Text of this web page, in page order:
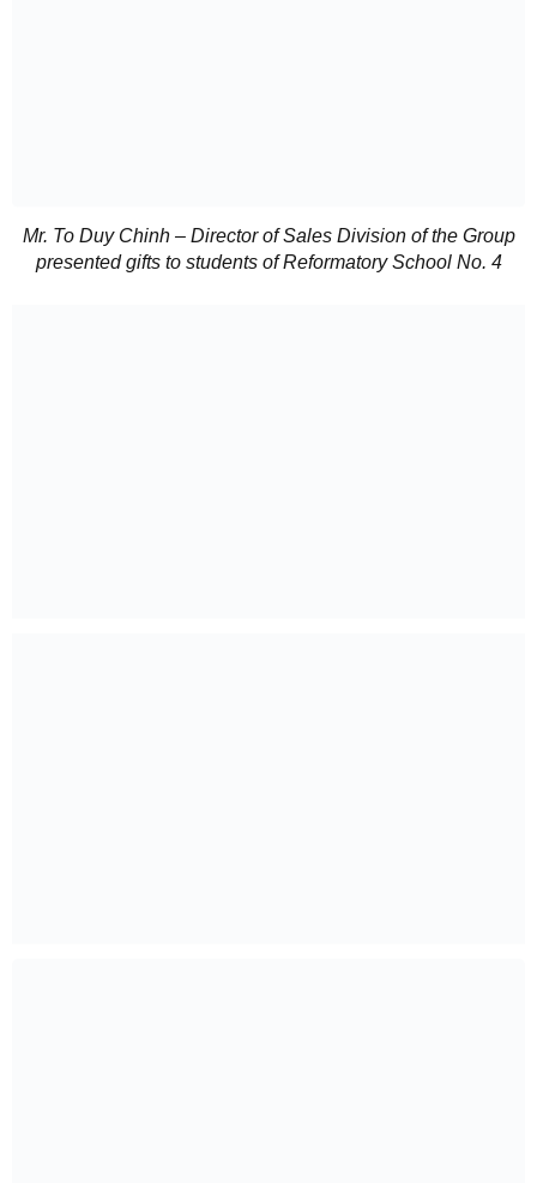
Mr. To Duy Chinh – Director of Sales Division of the Group
presented gifts to students of Reformatory School No. 4